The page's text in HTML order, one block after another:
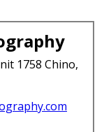
1758 Chino,